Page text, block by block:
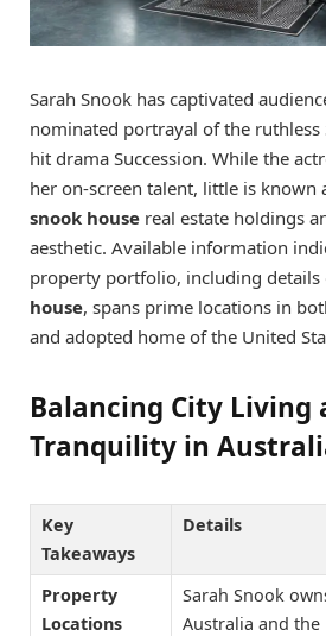
Sarah Snook has captivated
nominated portrayal of the ruthless
hit drama Succession. While the
her on-screen talent, little is known
snook house real estate holdings
aesthetic. Available information
property portfolio, including details
house, spans prime locations in
and adopted home of the United
Balancing City Living
Tranquility in
Key
Takeaways
Details
Property
Locations
Sarah Snook
Australia and the